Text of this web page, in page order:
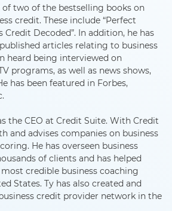
of two of the bestselling books on
credit. These include “Perfect
Credit Decoded”. In addition, he has
articles relating to business
heard being interviewed on
programs, as well as news shows,
has been featured in Forbes,
the CEO at Credit Suite. With Credit
and advises companies on business
He has overseen business
of clients and has helped
credible business coaching
States. Ty has also created and
credit provider network in the